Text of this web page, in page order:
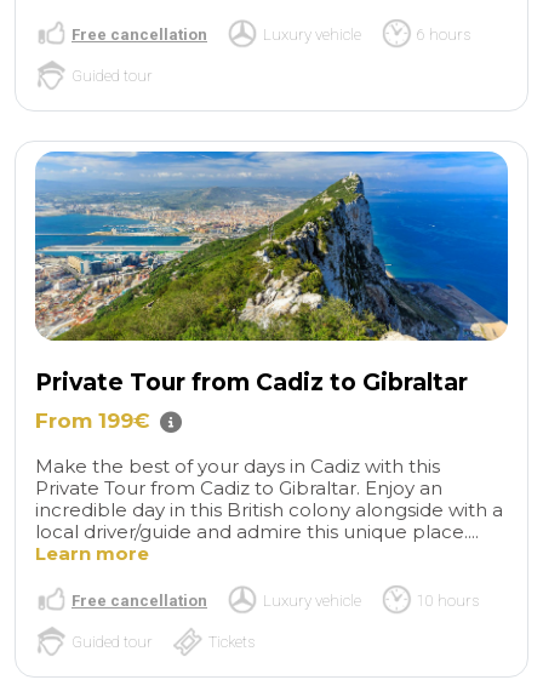
Free cancellation Luxury vehicle 6 hours
Guided tour
Private Tour from Cadiz to Gibraltar
From 199€
Make the best of your days in Cadiz with this
Private Tour from Cadiz to Gibraltar. Enjoy an
incredible day in this British colony alongside with a
local driver/guide and admire this unique place....
Learn more
Free cancellation Luxury vehicle 10 hours
Guided tour Tickets